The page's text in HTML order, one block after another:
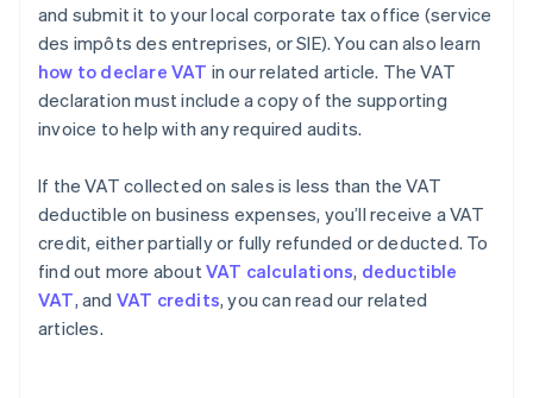
and submit it to your local corporate tax office (service
des impôts des entreprises, or SIE). You can also learn
how to declare VAT in our related article. The VAT
declaration must include a copy of the supporting
invoice to help with any required audits.
If the VAT collected on sales is less than the VAT
deductible on business expenses, you’ll receive a VAT
credit, either partially or fully refunded or deducted. To
find out more aboutVAT calculations, deductible
VAT, and VAT credits, you can read our related
articles.